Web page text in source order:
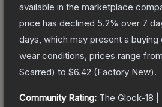
available in the marketplace
price has declined 5.2% over 7
days, which may present a buying
wear conditions, prices range from
Scarred) to $6.42 (Factory New).
Community Rating: The Glock-18